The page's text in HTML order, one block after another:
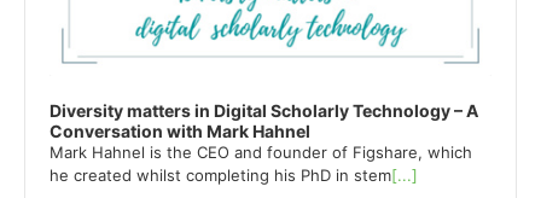
Diversity matters in Digital Scholarly Technology – A
Conversation with Mark Hahnel
Mark Hahnel is the CEO and founder of Figshare, which
he created whilst completing his PhD in stem[...]